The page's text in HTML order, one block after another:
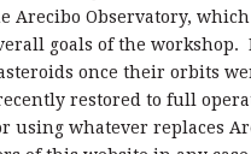
Arecibo Observatory,
goals of the workshop.
once their orbits
restored to full
whatever replaces